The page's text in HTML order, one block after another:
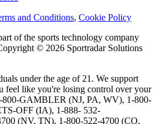
and Conditions, Cookie Policy
of the sports technology company
© 2026 Sportradar Solutions
under the age of 21. We support
feel like you're losing control over your
800-GAMBLER (NJ, PA, WV), 1-800-
OFF (IA), 1-888- 532-
(NV, TN), 1-800-522-4700 (CO,